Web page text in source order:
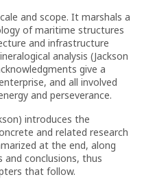
and scope. It marshals a
of maritime structures
and infrastructure
analysis (Jackson
give a
and all involved
and perseverance.
introduces the
and related research
at the end, along
conclusions, thus
that follow.